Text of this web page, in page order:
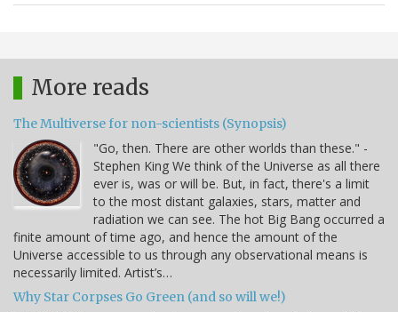
More reads
The Multiverse for non-scientists (Synopsis)
"Go, then. There are other worlds than these." -
Stephen King We think of the Universe as all there
ever is, was or will be. But, in fact, there's a limit
to the most distant galaxies, stars, matter and
radiation we can see. The hot Big Bang occurred a
finite amount of time ago, and hence the amount of the
Universe accessible to us through any observational means is
necessarily limited. Artist’s…
Why Star Corpses Go Green (and so will we!)